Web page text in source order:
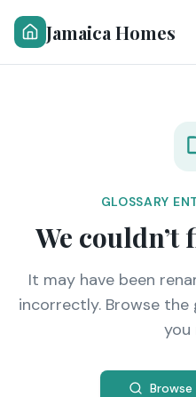
Jamaica Homes
GLOSSARY
We
It may have been
incorrectly. Browse
you